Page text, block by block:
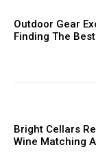
Outdoor Gear
Finding The
Bright Cellars
Wine Matching